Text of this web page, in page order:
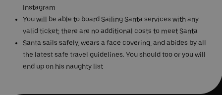
Instagram
You will be able to board Sailing Santa services with any
valid ticket; there are no additional costs to meet Santa
Santa sails safely, wears a face covering, and abides by all
the latest safe travel guidelines. You should too or you will
end up on his naughty list